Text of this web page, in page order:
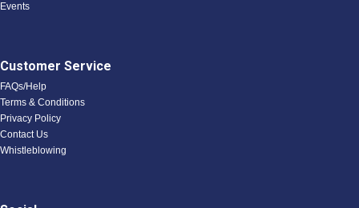
Events
Customer Service
FAQs/Help
Terms & Conditions
Privacy Policy
Contact Us
Whistleblowing